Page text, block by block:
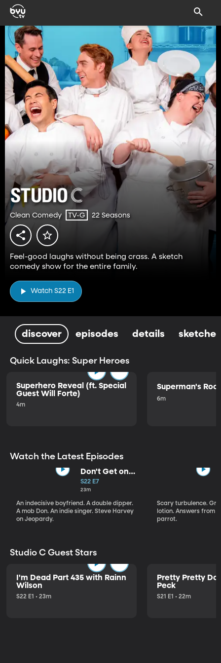
Clean Comedy TV-G 22 Seasons
Feel-good laughs without being crass. A sketch
comedy show for the entire family.
Watch S22 E1
discover episodes details sketches
Quick Laughs: Super Heroes
Superhero Reveal (ft. Special
Guest Will Forte)
4m
Superman's
6m
Watch the Latest Episodes
Don't Get on
That Plane!
S22 E7
23m
An indecisive boyfriend. A double dipper.
A mob Don. An indie singer. Steve Harvey
on Jeopardy.
Scary turbulence.
lotion. Answers from
parrot.
Studio C Guest Stars
I'm Dead Part 435 with Rainn
Wilson
S22 E1 • 23m
Pretty Pretty
Peck
S21 E1 • 22m